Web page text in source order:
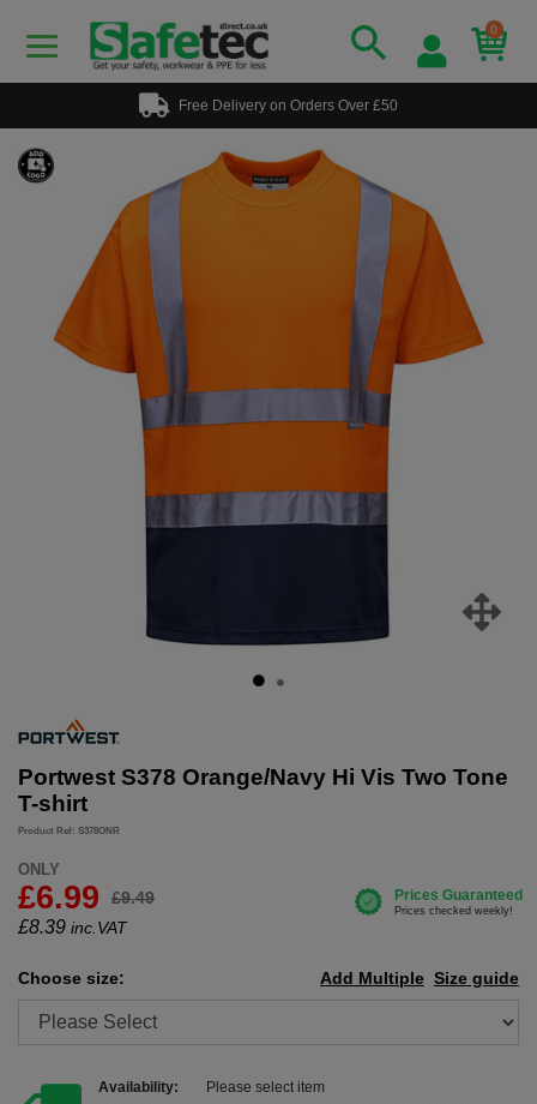
0
Free Delivery on Orders Over £50
Portwest S378 Orange/Navy Hi Vis Two Tone
T-shirt
Product Ref: S378ONR
ONLY
£6.99 £9.49
£8.39 inc.VAT
Choose size: Size guide
Add Multiple
Availability:
Please select item